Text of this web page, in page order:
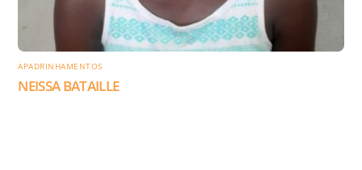
APADRINHAMENTOS
NEISSA BATAILLE